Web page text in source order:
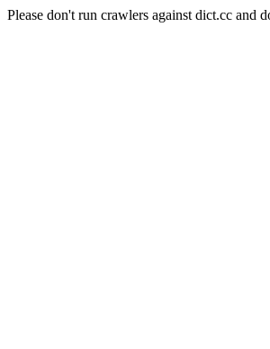
Please don't run crawlers against dict.cc and